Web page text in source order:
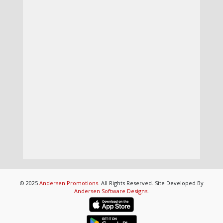
© 2025 Andersen Promotions. All Rights Reserved. Site Developed By
Andersen Software Designs.